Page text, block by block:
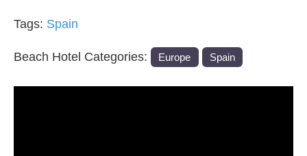
Tags: Spain
Beach Hotel Categories: Europe Spain